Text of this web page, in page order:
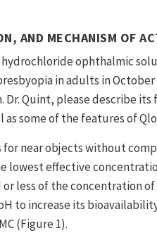
AND MECHANISM OF
ophthalmic
in adults in October
Quint, please describe
some of the features of
near objects without
lowest effective
less of the concentration
to increase its
(Figure 1).